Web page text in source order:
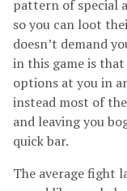
pattern of special
so you can loot
doesn’t demand
in this game is
options at you in
instead most of
and leaving you
quick bar.
The average fight